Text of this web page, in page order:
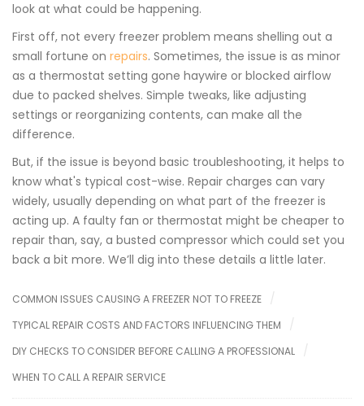
look at what could be happening.
First off, not every freezer problem means shelling out a
small fortune on repairs. Sometimes, the issue is as minor
as a thermostat setting gone haywire or blocked airflow
due to packed shelves. Simple tweaks, like adjusting
settings or reorganizing contents, can make all the
difference.
But, if the issue is beyond basic troubleshooting, it helps to
know what's typical cost-wise. Repair charges can vary
widely, usually depending on what part of the freezer is
acting up. A faulty fan or thermostat might be cheaper to
repair than, say, a busted compressor which could set you
back a bit more. We’ll dig into these details a little later.
COMMON ISSUES CAUSING A FREEZER NOT TO FREEZE
TYPICAL REPAIR COSTS AND FACTORS INFLUENCING THEM
DIY CHECKS TO CONSIDER BEFORE CALLING A PROFESSIONAL
WHEN TO CALL A REPAIR SERVICE